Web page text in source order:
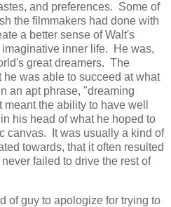
and preferences. Some of
the filmmakers had done with
a better sense of Walt's
inner life. He was,
great dreamers. The
was able to succeed at what
an apt phrase, "dreaming
the ability to have well
his head of what he hoped to
canvas. It was usually a kind of
towards, that it often resulted
failed to drive the rest of
of guy to apologize for trying to